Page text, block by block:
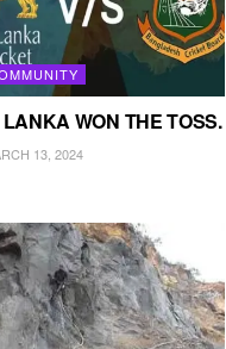
WON THE TOSS.
13, 2024